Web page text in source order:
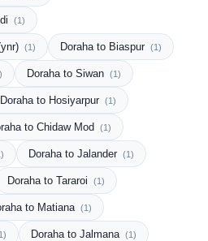
(1)
(1) Doraha to Biaspur (1)
Doraha to Siwan (1)
Doraha to Hosiyarpur (1)
to Chidaw Mod (1)
Doraha to Jalander (1)
Doraha to Tararoi (1)
to Matiana (1)
Doraha to Jalmana (1)